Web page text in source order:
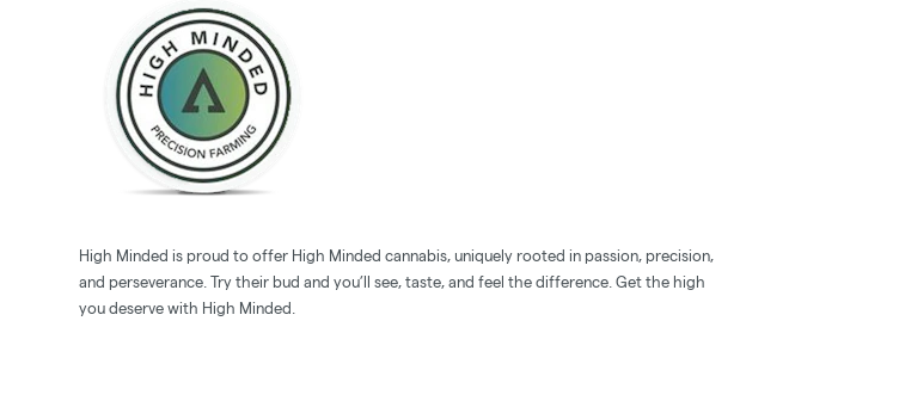
High Minded is proud to offer High Minded cannabis, uniquely rooted in passion, precision,
and perseverance. Try their bud and you’ll see, taste, and feel the difference. Get the high
you deserve with High Minded.